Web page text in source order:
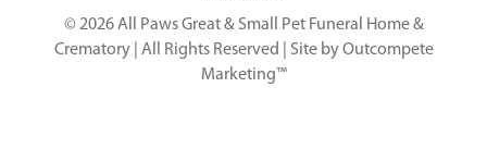
© 2026 All Paws Great & Small Pet Funeral Home &
Crematory | All Rights Reserved | Site by Outcompete
Marketing™